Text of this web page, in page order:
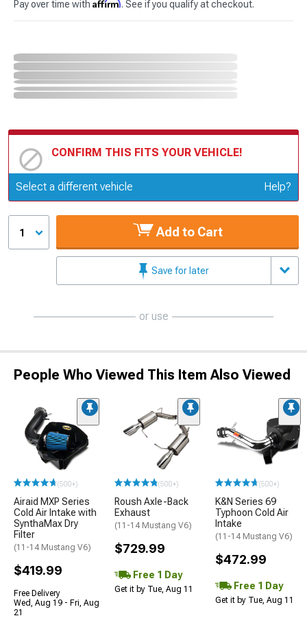
Pay over time with Affirm. See if you qualify at checkout.
CONFIRM THIS FITS YOUR VEHICLE!
Update or Change Vehicle
Select a different vehicle Help?
1 Add to Cart
Save for later
or use
People Who Viewed This Item Also Viewed
(500+)
Airaid MXP Series
Cold Air Intake with
SynthaMax Dry
Filter
(11-14 Mustang V6)
$419.99
Free Delivery
Wed, Aug 19 - Fri, Aug
21
(500+)
Roush Axle-Back
Exhaust
(11-14 Mustang V6)
$729.99
Free 1 Day
Get it by Tue, Aug 11
(500+)
K&N Series 69
Typhoon Cold Air
Intake
(11-14 Mustang V6)
$472.99
Free 1 Day
Get it by Tue, Aug 11